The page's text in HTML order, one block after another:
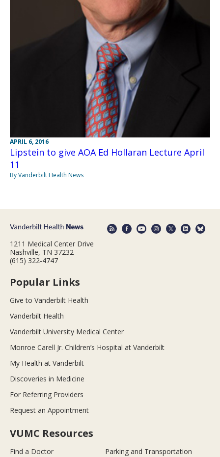
APRIL 6, 2016
Lipstein to give AOA Ed Hollaran Lecture April
11
By Vanderbilt Health News
1211 Medical Center Drive
Nashville, TN 37232
(615) 322-4747
Popular Links
Give to Vanderbilt Health
Vanderbilt Health
Vanderbilt University Medical Center
Monroe Carell Jr. Children’s Hospital at Vanderbilt
My Health at Vanderbilt
Discoveries in Medicine
For Referring Providers
Request an Appointment
VUMC Resources
Find a Doctor Parking and Transportation